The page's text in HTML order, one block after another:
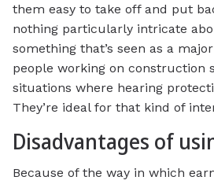
them easy to take off and put
nothing particularly intricate
something that’s seen as a
people working on construction
situations where hearing
They’re ideal for that kind of
Disadvantages of
Because of the way in which